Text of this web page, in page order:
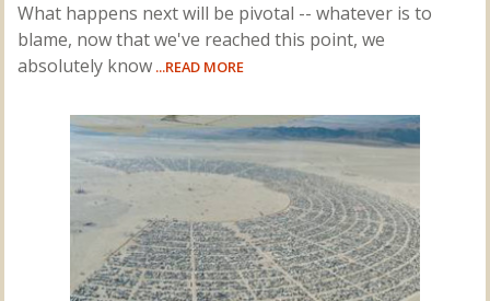
What happens next will be pivotal -- whatever is to
blame, now that we've reached this point, we
absolutely know ...READ MORE